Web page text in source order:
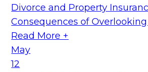
Divorce and Property
Consequences of
Read More +
May
12